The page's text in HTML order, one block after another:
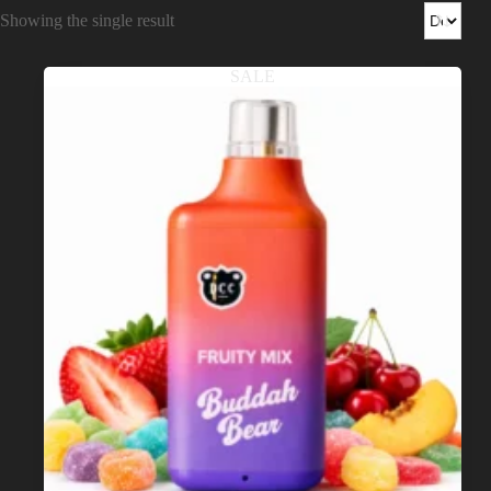
Cannabis Flower
Pre-Rolls
Vapes
Edibles
CBD Products
THCA Flower
Infused Flower
Learn
How to Order Cannabis in LA
Showing the single result